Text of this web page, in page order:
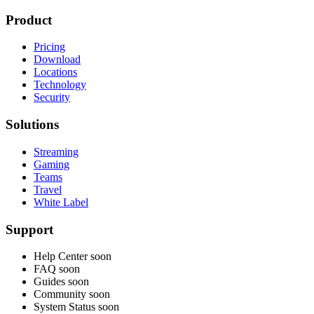
Product
Pricing
Download
Locations
Technology
Security
Solutions
Streaming
Gaming
Teams
Travel
White Label
Support
Help Center soon
FAQ soon
Guides soon
Community soon
System Status soon